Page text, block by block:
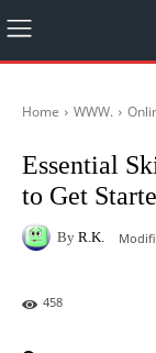
Home WWW.
Essential
to Get
By R.K.
458